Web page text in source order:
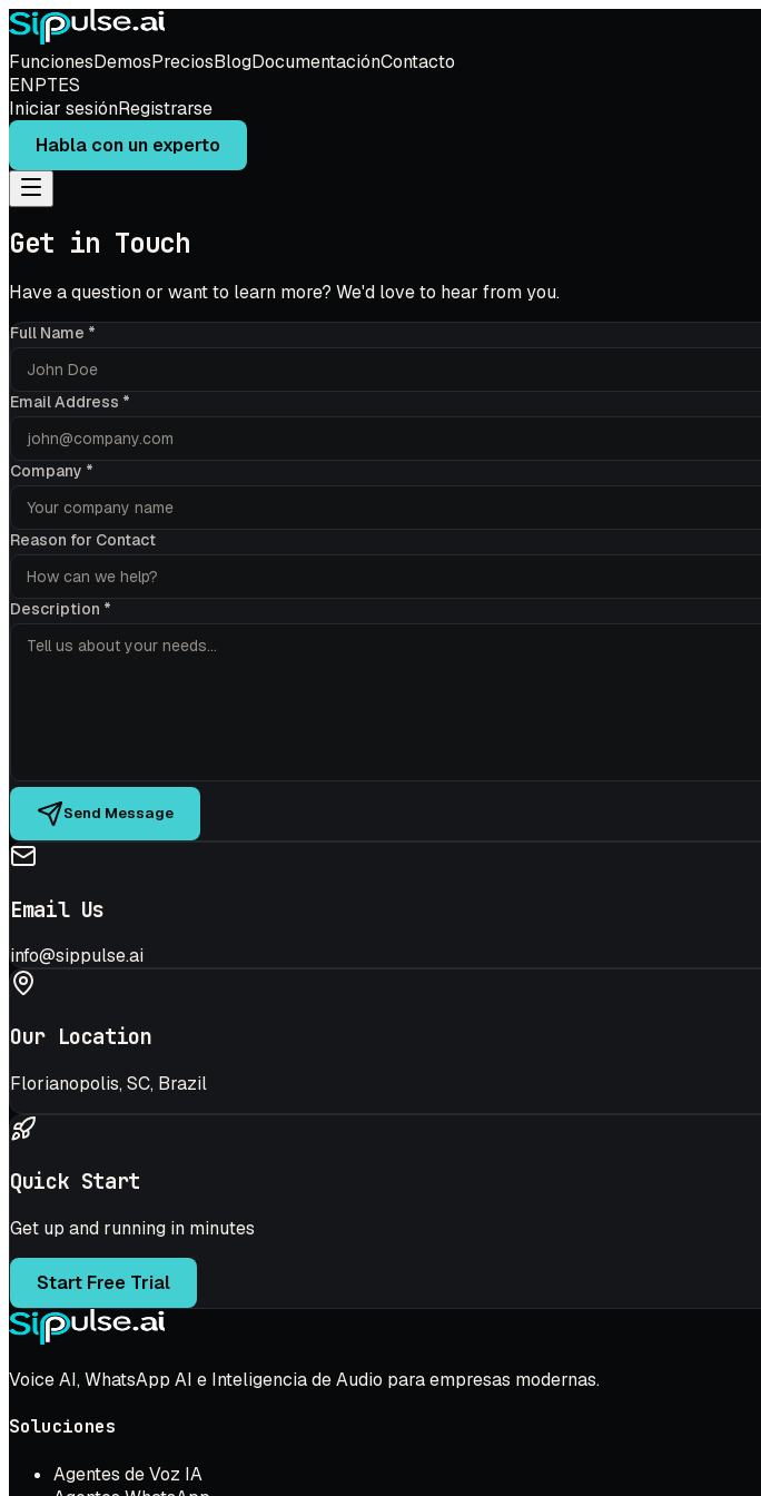
FuncionesDemosPreciosBlogDocumentaciónContacto
ENPTES
Iniciar sesiónRegistrarse
Habla con un experto
Get in Touch
Have a question or want to learn more? We'd love to hear from you.
Full Name *
Email Address *
Company *
Reason for Contact
Description *
Send Message
Email Us
info@sippulse.ai
Our Location
Florianopolis, SC, Brazil
Quick Start
Get up and running in minutes
Start Free Trial
Voice AI, WhatsApp AI e Inteligencia de Audio para empresas modernas.
Soluciones
Agentes de Voz IA